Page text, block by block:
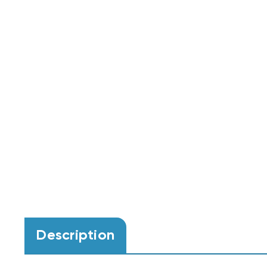
Description